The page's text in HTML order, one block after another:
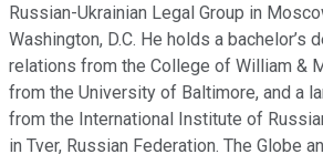
Russian-Ukrainian Legal Group in
Washington, D.C. He holds a bachelor’s
relations from the College of William &
from the University of Baltimore, and a
from the International Institute of
in Tver, Russian Federation. The Globe